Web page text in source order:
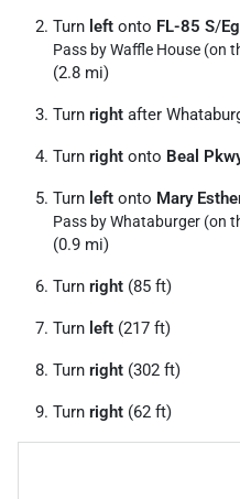
Turn left onto FL-85 S/
Pass by Waffle House (on
(2.8 mi)
Turn right after
Turn right onto Beal
Turn left onto Mary
Pass by Whataburger (on
(0.9 mi)
Turn right (85 ft)
Turn left (217 ft)
Turn right (302 ft)
Turn right (62 ft)